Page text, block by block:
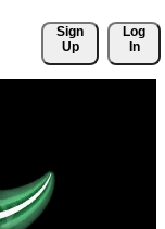
Sign
Up
Log
In